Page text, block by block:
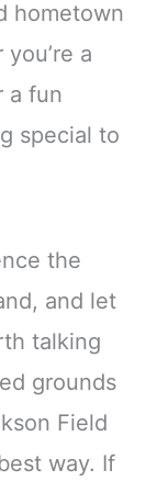
hometown
a
a fun
special to
the
and let
talking
grounds
Field
way. If